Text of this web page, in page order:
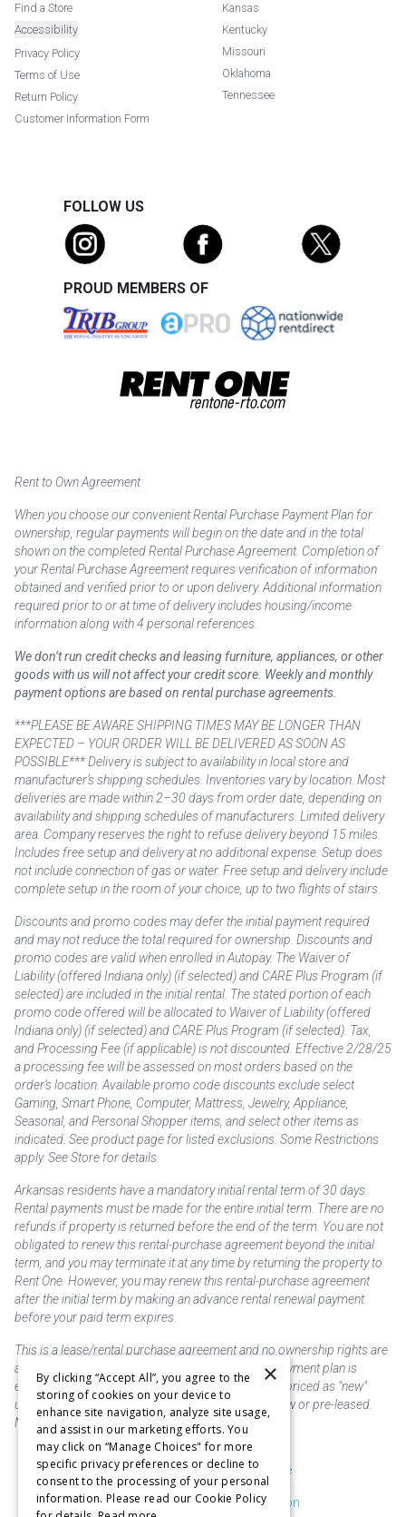
Find a Store
Accessibility
Privacy Policy
Terms of Use
Return Policy
Customer Information Form
Kansas
Kentucky
Missouri
Oklahoma
Tennessee
FOLLOW US
PROUD MEMBERS OF
Rent to Own Agreement
When you choose our convenient Rental Purchase Payment Plan for
ownership, regular payments will begin on the date and in the total
shown on the completed Rental Purchase Agreement. Completion of
your Rental Purchase Agreement requires verification of information
obtained and verified prior to or upon delivery. Additional information
required prior to or at time of delivery includes housing/income
information along with 4 personal references.
We don’t run credit checks and leasing furniture, appliances, or other
goods with us will not affect your credit score. Weekly and monthly
payment options are based on rental purchase agreements.
***PLEASE BE AWARE SHIPPING TIMES MAY BE LONGER THAN
EXPECTED – YOUR ORDER WILL BE DELIVERED AS SOON AS
POSSIBLE*** Delivery is subject to availability in local store and
manufacturer’s shipping schedules. Inventories vary by location. Most
deliveries are made within 2–30 days from order date, depending on
availability and shipping schedules of manufacturers. Limited delivery
area. Company reserves the right to refuse delivery beyond 15 miles.
Includes free setup and delivery at no additional expense. Setup does
not include connection of gas or water. Free setup and delivery include
complete setup in the room of your choice, up to two flights of stairs.
Discounts and promo codes may defer the initial payment required
and may not reduce the total required for ownership. Discounts and
promo codes are valid when enrolled in Autopay. The Waiver of
Liability (offered Indiana only) (if selected) and CARE Plus Program (if
selected) are included in the initial rental. The stated portion of each
promo code offered will be allocated to Waiver of Liability (offered
Indiana only) (if selected) and CARE Plus Program (if selected). Tax,
and Processing Fee (if applicable) is not discounted. Effective 2/28/25
a processing fee will be assessed on most orders based on the
order’s location. Available promo code discounts exclude select
Gaming, Smart Phone, Computer, Mattress, Jewelry, Appliance,
Seasonal, and Personal Shopper items, and select other items as
indicated. See product page for listed exclusions. Some Restrictions
apply. See Store for details.
Arkansas residents have a mandatory initial rental term of 30 days.
Rental payments must be made for the entire initial term. There are no
refunds if property is returned before the end of the term. You are not
obligated to renew this rental-purchase agreement beyond the initial
term, and you may terminate it at any time by returning the property to
Rent One. However, you may renew this rental-purchase agreement
after the initial term by making an advance rental renewal payment
before your paid term expires.
This is a lease/rental purchase agreement and no ownership rights are
acquired until the total amount is paid or an early payment plan is
exercised, if available. Rent to own merchandise is priced as "new"
unless otherwise stated. Some products may be new or pre-leased.
Not responsible for typographical errors.
Purchase & Delivery Disclosure
Don't Sell or Share My Information
×
By clicking “Accept All”, you agree to the
storing of cookies on your device to
enhance site navigation, analyze site usage,
and assist in our marketing efforts. You
may click on “Manage Choices" for more
specific privacy preferences or decline to
consent to the processing of your personal
information. Please read our Cookie Policy